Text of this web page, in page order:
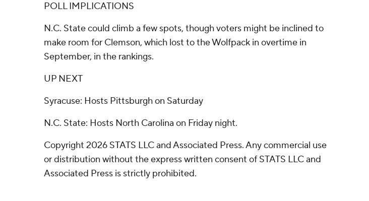
POLL IMPLICATIONS
N.C. State could climb a few spots, though voters might be inclined to
make room for Clemson, which lost to the Wolfpack in overtime in
September, in the rankings.
UP NEXT
Syracuse: Hosts Pittsburgh on Saturday
N.C. State: Hosts North Carolina on Friday night.
Copyright 2026 STATS LLC and Associated Press. Any commercial use
or distribution without the express written consent of STATS LLC and
Associated Press is strictly prohibited.